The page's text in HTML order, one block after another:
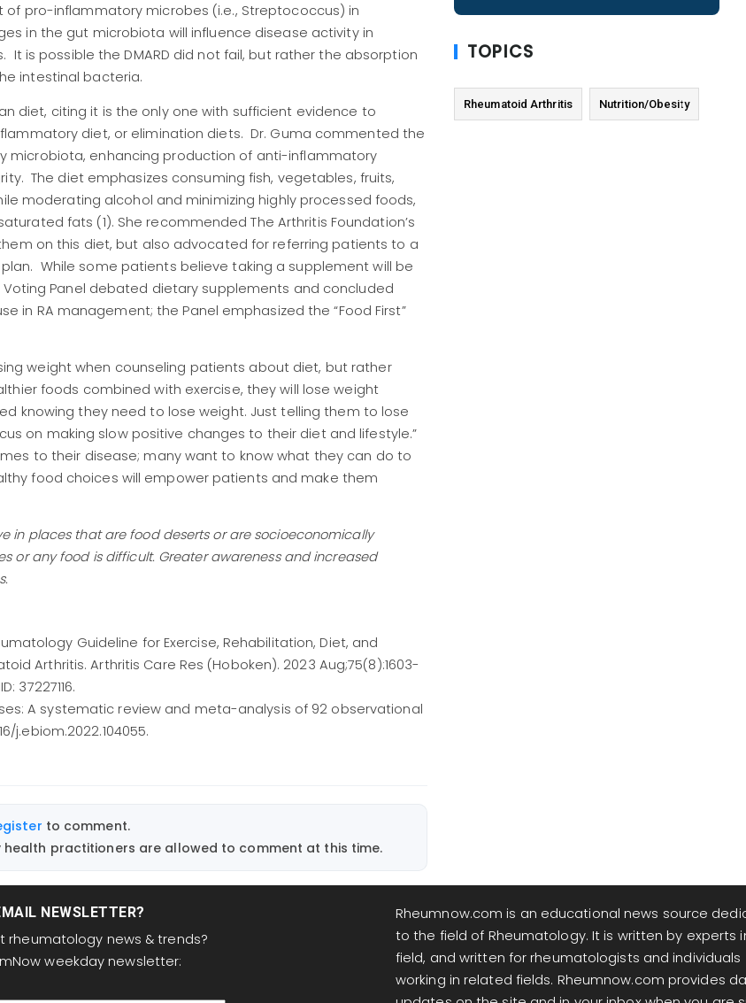
pro-inflammatory microbes (i.e., Streptococcus) in
in the gut microbiota will influence disease activity in
is possible the DMARD did not fail, but rather the absorption
intestinal bacteria.
diet, citing it is the only one with sufficient evidence to
diet, or elimination diets. Dr. Guma commented the
microbiota, enhancing production of anti-inflammatory
The diet emphasizes consuming fish, vegetables, fruits,
moderating alcohol and minimizing highly processed foods,
fats (1). She recommended The Arthritis Foundation’s
on this diet, but also advocated for referring patients to a
While some patients believe taking a supplement will be
Panel debated dietary supplements and concluded
in RA management; the Panel emphasized the “Food First”
weight when counseling patients about diet, but rather
foods combined with exercise, they will lose weight
knowing they need to lose weight. Just telling them to lose
on making slow positive changes to their diet and lifestyle.”
to their disease; many want to know what they can do to
food choices will empower patients and make them
in places that are food deserts or are socioeconomically
or any food is difficult. Greater awareness and increased
Guideline for Exercise, Rehabilitation, Diet, and
Arthritis. Arthritis Care Res (Hoboken). 2023 Aug;75(8):1603-
37227116.
A systematic review and meta-analysis of 92 observational
j.ebiom.2022.104055.
to comment.
practitioners are allowed to comment at this time.
TOPICS
Rheumatoid Arthritis Nutrition/Obesity
NEWSLETTER?
rheumatology news & trends?
weekday newsletter:
Rheumnow.com is an educational news source
to the field of Rheumatology. It is written by experts
field, and written for rheumatologists and individuals
working in related fields. Rheumnow.com provides